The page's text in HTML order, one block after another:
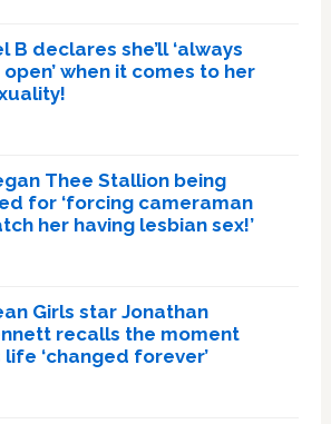
B declares she’ll ‘always
open’ when it comes to her
Thee Stallion being
for ‘forcing cameraman
her having lesbian sex!’
Girls star Jonathan
recalls the moment
life ‘changed forever’